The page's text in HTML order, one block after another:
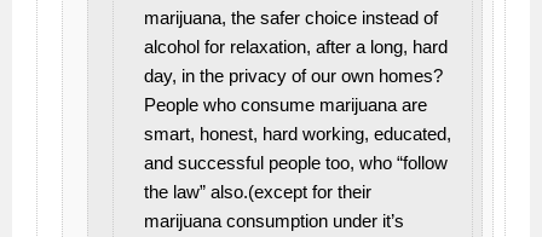
marijuana, the safer choice instead of
alcohol for relaxation, after a long, hard
day, in the privacy of our own homes?
People who consume marijuana are
smart, honest, hard working, educated,
and successful people too, who “follow
the law” also.(except for their
marijuana consumption under it’s